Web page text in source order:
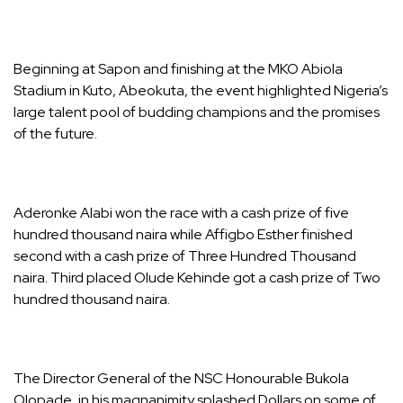
Beginning at Sapon and finishing at the MKO Abiola
Stadium in Kuto, Abeokuta, the event highlighted Nigeria’s
large talent pool of budding champions and the promises
of the future.
Aderonke Alabi won the race with a cash prize of five
hundred thousand naira while Affigbo Esther finished
second with a cash prize of Three Hundred Thousand
naira. Third placed Olude Kehinde got a cash prize of Two
hundred thousand naira.
The Director General of the NSC Honourable Bukola